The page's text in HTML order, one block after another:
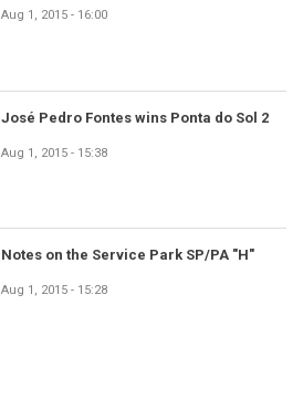
Aug 1, 2015 - 16:00
José Pedro Fontes wins Ponta do Sol 2
Aug 1, 2015 - 15:38
Notes on the Service Park SP/PA "H"
Aug 1, 2015 - 15:28